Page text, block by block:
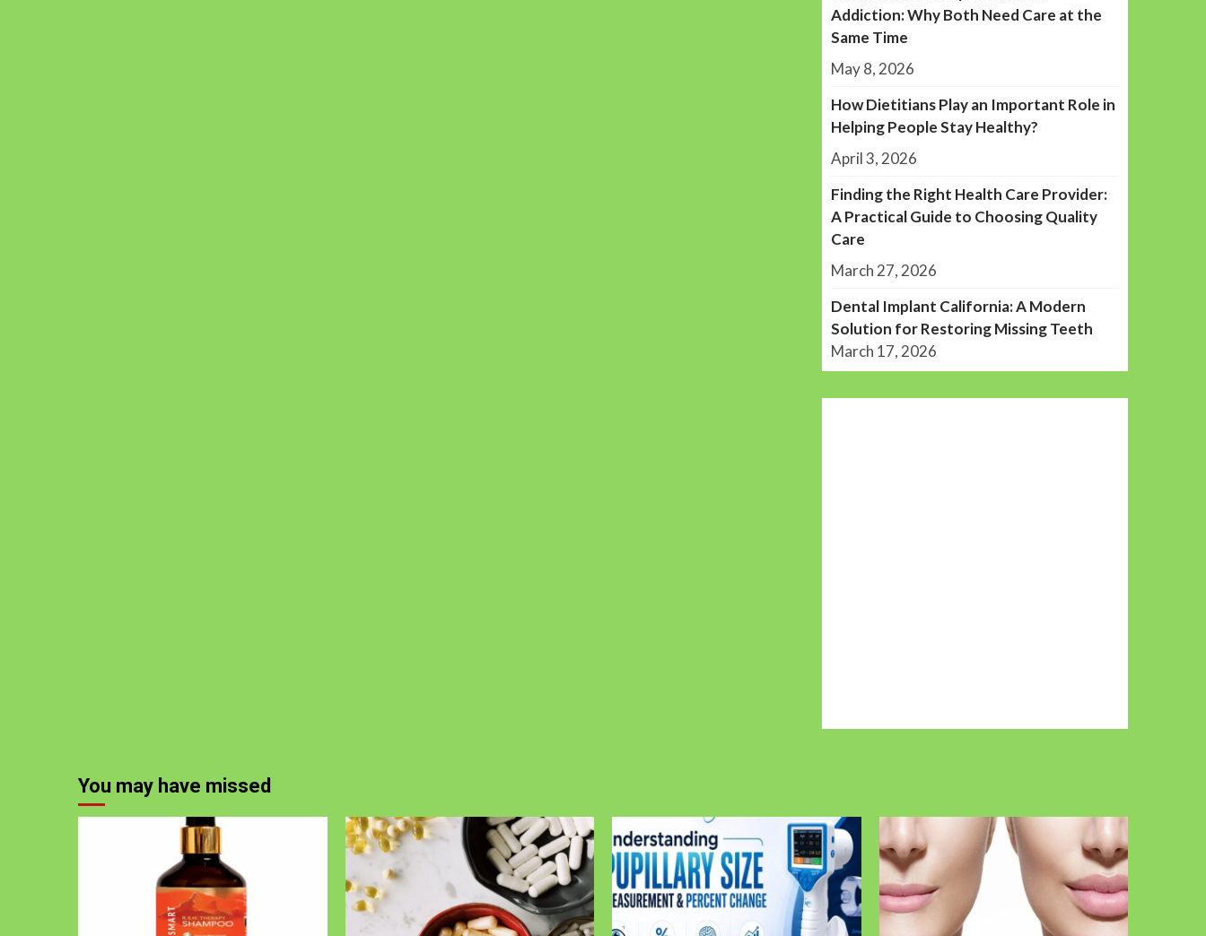
Addiction: Why Both Need Care at the
Same Time
May 8, 2026
How Dietitians Play an Important Role in
Helping People Stay Healthy?
April 3, 2026
Finding the Right Health Care Provider:
A Practical Guide to Choosing Quality
Care
March 27, 2026
Dental Implant California: A Modern
Solution for Restoring Missing Teeth
March 17, 2026
You may have missed